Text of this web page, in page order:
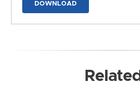
DOWNLOAD
Related